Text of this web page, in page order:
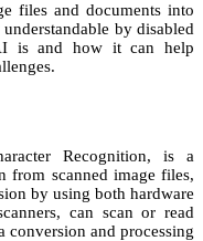
files and documents into
by disabled
is and how it can help
Recognition, is a
from scanned image files,
by using both hardware
can scan or read
conversion and processing